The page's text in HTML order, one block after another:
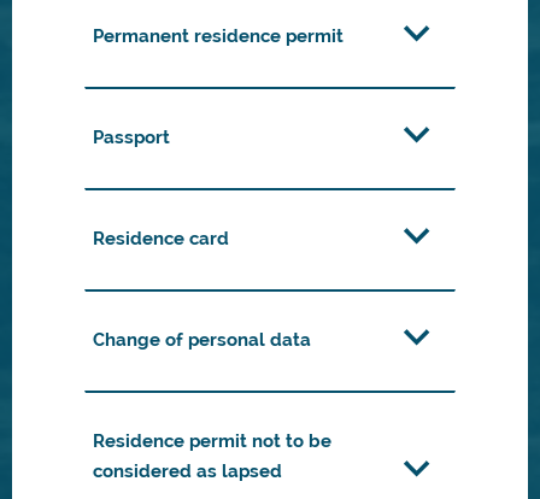
Permanent residence permit
Passport
Residence card
Change of personal data
Residence permit not to be
considered as lapsed